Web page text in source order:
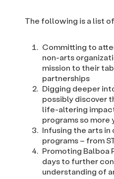
The following is a list
Committing to
non-arts
mission to their
partnerships
Digging deeper
possibly discover
life-altering
programs so
Infusing the arts
programs – from
Promoting Balboa
days to further
understanding of